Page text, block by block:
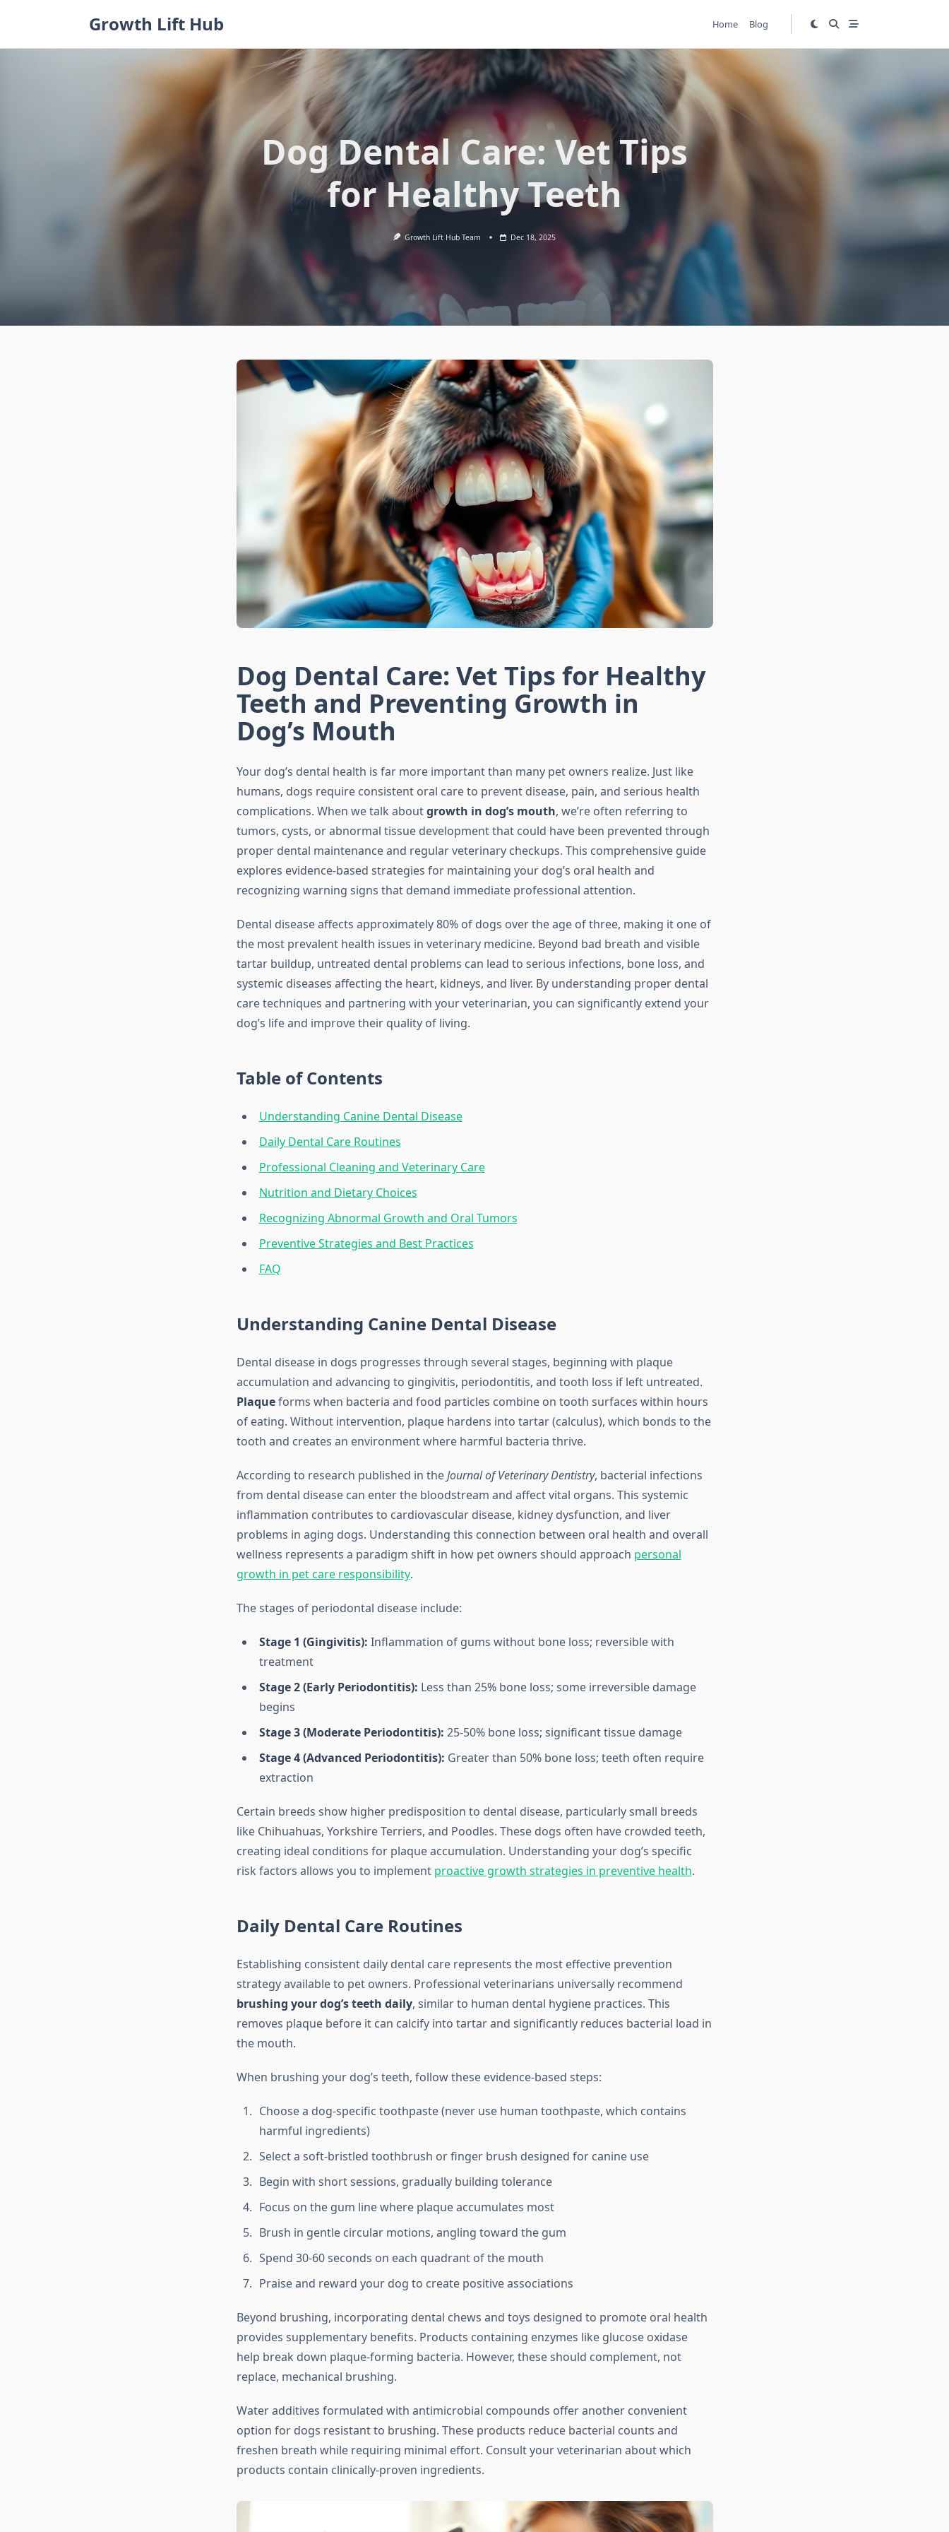
Growth Lift Hub Home Blog
Dog Dental Care: Vet Tips
for Healthy Teeth
Growth Lift Hub Team Dec 18, 2025
Dog Dental Care: Vet Tips for Healthy
Teeth and Preventing Growth in
Dog’s Mouth
Your dog’s dental health is far more important than many pet owners realize. Just like
humans, dogs require consistent oral care to prevent disease, pain, and serious health
complications. When we talk aboutgrowth in dog’s mouth, we’re often referring to
tumors, cysts, or abnormal tissue development that could have been prevented through
proper dental maintenance and regular veterinary checkups. This comprehensive guide
explores evidence-based strategies for maintaining your dog’s oral health and
recognizing warning signs that demand immediate professional attention.
Dental disease affects approximately 80% of dogs over the age of three, making it one of
the most prevalent health issues in veterinary medicine. Beyond bad breath and visible
tartar buildup, untreated dental problems can lead to serious infections, bone loss, and
systemic diseases affecting the heart, kidneys, and liver. By understanding proper dental
care techniques and partnering with your veterinarian, you can significantly extend your
dog’s life and improve their quality of living.
Table of Contents
Understanding Canine Dental Disease
Daily Dental Care Routines
Professional Cleaning and Veterinary Care
Nutrition and Dietary Choices
Recognizing Abnormal Growth and Oral Tumors
Preventive Strategies and Best Practices
FAQ
Understanding Canine Dental Disease
Dental disease in dogs progresses through several stages, beginning with plaque
accumulation and advancing to gingivitis, periodontitis, and tooth loss if left untreated.
Plaqueforms when bacteria and food particles combine on tooth surfaces within hours
of eating. Without intervention, plaque hardens into tartar (calculus), which bonds to the
tooth and creates an environment where harmful bacteria thrive.
According to research published in theJournal of Veterinary Dentistry, bacterial infections
from dental disease can enter the bloodstream and affect vital organs. This systemic
inflammation contributes to cardiovascular disease, kidney dysfunction, and liver
problems in aging dogs. Understanding this connection between oral health and overall
wellness represents a paradigm shift in how pet owners should approach personal
growth in pet care responsibility.
The stages of periodontal disease include:
Stage 1 (Gingivitis): Inflammation of gums without bone loss; reversible with
treatment
Stage 2 (Early Periodontitis): Less than 25% bone loss; some irreversible damage
begins
Stage 3 (Moderate Periodontitis): 25-50% bone loss; significant tissue damage
Stage 4 (Advanced Periodontitis): Greater than 50% bone loss; teeth often require
extraction
Certain breeds show higher predisposition to dental disease, particularly small breeds
like Chihuahuas, Yorkshire Terriers, and Poodles. These dogs often have crowded teeth,
creating ideal conditions for plaque accumulation. Understanding your dog’s specific
risk factors allows you to implement proactive growth strategies in preventive health.
Daily Dental Care Routines
Establishing consistent daily dental care represents the most effective prevention
strategy available to pet owners. Professional veterinarians universally recommend
brushing your dog’s teeth daily, similar to human dental hygiene practices. This
removes plaque before it can calcify into tartar and significantly reduces bacterial load in
the mouth.
When brushing your dog’s teeth, follow these evidence-based steps:
Choose a dog-specific toothpaste (never use human toothpaste, which contains
harmful ingredients)
Select a soft-bristled toothbrush or finger brush designed for canine use
Begin with short sessions, gradually building tolerance
Focus on the gum line where plaque accumulates most
Brush in gentle circular motions, angling toward the gum
Spend 30-60 seconds on each quadrant of the mouth
Praise and reward your dog to create positive associations
Beyond brushing, incorporating dental chews and toys designed to promote oral health
provides supplementary benefits. Products containing enzymes like glucose oxidase
help break down plaque-forming bacteria. However, these should complement, not
replace, mechanical brushing.
Water additives formulated with antimicrobial compounds offer another convenient
option for dogs resistant to brushing. These products reduce bacterial counts and
freshen breath while requiring minimal effort. Consult your veterinarian about which
products contain clinically-proven ingredients.